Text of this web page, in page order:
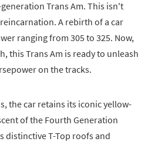
Trans Am. This isn't
A rebirth of a car
ranging from 305 to 325. Now,
this Trans Am is ready to unleash
on the tracks.
the car retains its iconic yellow-
of the Fourth Generation
distinctive T-Top roofs and